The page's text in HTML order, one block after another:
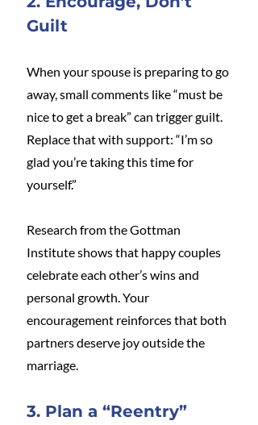
Guilt
When your spouse is preparing to go
away, small comments like “must be
nice to get a break” can trigger guilt.
Replace that with support: “I’m so
glad you’re taking this time for
yourself.”
Research from the Gottman
Institute shows that happy couples
celebrate each other’s wins and
personal growth. Your
encouragement reinforces that both
partners deserve joy outside the
marriage.
3. Plan a “Reentry”